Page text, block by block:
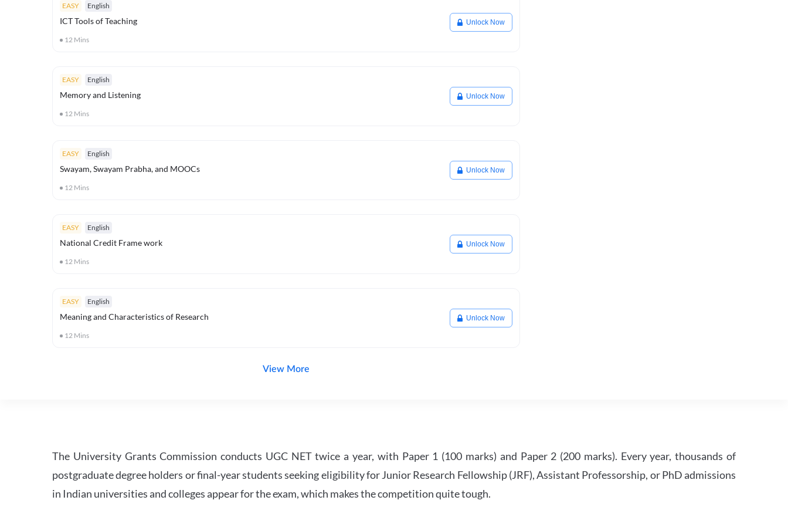
EASY English
ICT Tools of Teaching
12 Mins
Unlock Now
EASY English
Memory and Listening
12 Mins
Unlock Now
EASY English
Swayam, Swayam Prabha, and MOOCs
12 Mins
Unlock Now
EASY English
National Credit Frame work
12 Mins
Unlock Now
EASY English
Meaning and Characteristics of Research
12 Mins
Unlock Now
View More
The University Grants Commission conducts UGC NET twice a year, with Paper 1 (100 marks) and Paper 2 (200 marks). Every year, thousands of
postgraduate degree holders or final-year students seeking eligibility for Junior Research Fellowship (JRF), Assistant Professorship, or PhD admissions
in Indian universities and colleges appear for the exam, which makes the competition quite tough.